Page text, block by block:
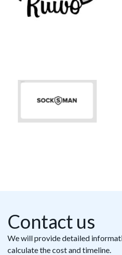
Contact us
We will provide detailed
calculate the cost and timeline.